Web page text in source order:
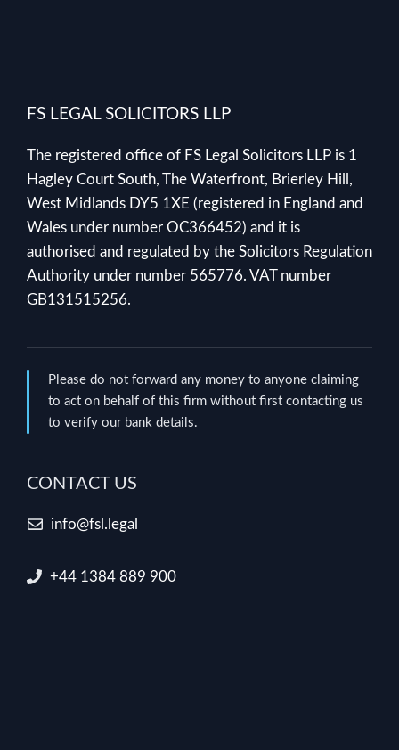
FS LEGAL SOLICITORS LLP
The registered office of FS Legal Solicitors LLP is 1
Hagley Court South, The Waterfront, Brierley Hill,
West Midlands DY5 1XE (registered in England and
Wales under number OC366452) and it is
authorised and regulated by the Solicitors Regulation
Authority under number 565776. VAT number
GB131515256.
Please do not forward any money to anyone claiming
to act on behalf of this firm without first contacting us
to verify our bank details.
CONTACT US
info@fsl.legal
+44 1384 889 900